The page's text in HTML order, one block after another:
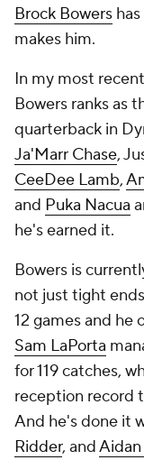
Brock Bowers
makes him.
In my most
Bowers ranks as
quarterback in
Ja'Marr Chase,
CeeDee Lamb,
and Puka Nacua
he's earned it.
Bowers is
not just tight
12 games and he
Sam LaPorta
for 119 catches,
reception record
And he's done it
Ridder, and